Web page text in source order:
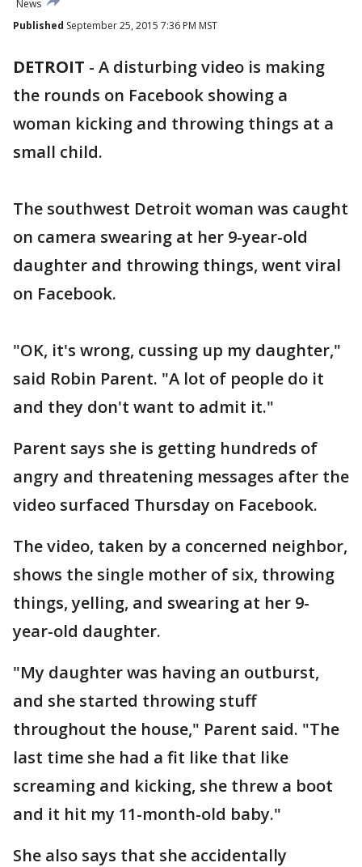
News
Published September 25, 2015 7:36 PM MST
DETROIT - A disturbing video is making
the rounds on Facebook showing a
woman kicking and throwing things at a
small child.
The southwest Detroit woman was caught
on camera swearing at her 9-year-old
daughter and throwing things, went viral
on Facebook.
"OK, it's wrong, cussing up my daughter,"
said Robin Parent. "A lot of people do it
and they don't want to admit it."
Parent says she is getting hundreds of
angry and threatening messages after the
video surfaced Thursday on Facebook.
The video, taken by a concerned neighbor,
shows the single mother of six, throwing
things, yelling, and swearing at her 9-
year-old daughter.
"My daughter was having an outburst,
and she started throwing stuff
throughout the house," Parent said. "The
last time she had a fit like that like
screaming and kicking, she threw a boot
and it hit my 11-month-old baby."
She also says that she accidentally